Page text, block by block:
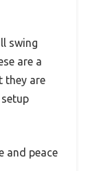
swing
are a
they are
and peace